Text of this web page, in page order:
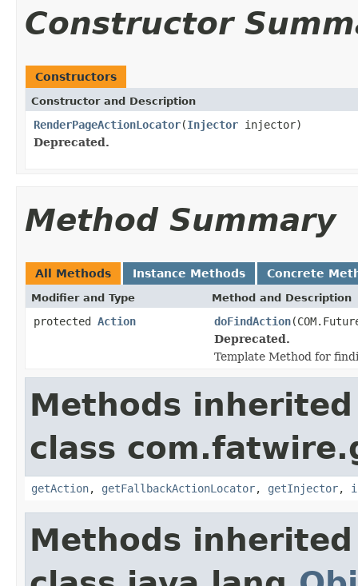
Constructor
Constructors
Constructor and Description
RenderPageActionLocator(Injector injector)
Deprecated.
Method Summary
All Methods Instance Methods Concrete
Modifier and Type Method and Description
protected Action doFindAction
Deprecated.
Template Method for
Methods
class
getAction, getFallbackActionLocator, getInjector,
Methods